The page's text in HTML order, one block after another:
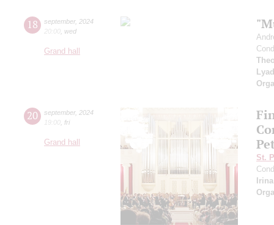
18 september, 2024
20:00 wed
Grand hall
20 september, 2024
19:00 fri
Grand hall
St.